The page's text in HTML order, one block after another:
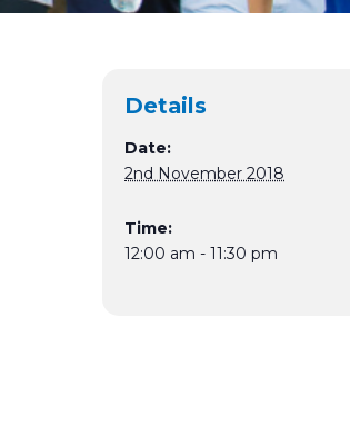
Details
Date:
2nd November 2018
Time:
12:00 am - 11:30 pm